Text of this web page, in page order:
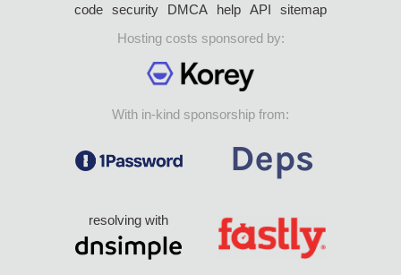
code security DMCA help API
sitemap
Hosting costs sponsored by:
With in-kind sponsorship from:
resolving with